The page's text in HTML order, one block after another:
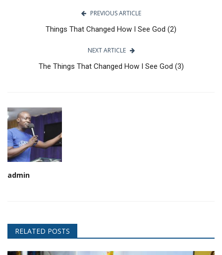
PREVIOUS ARTICLE
Things That Changed How I See God (2)
NEXT ARTICLE
The Things That Changed How I See God (3)
admin
RELATED POSTS